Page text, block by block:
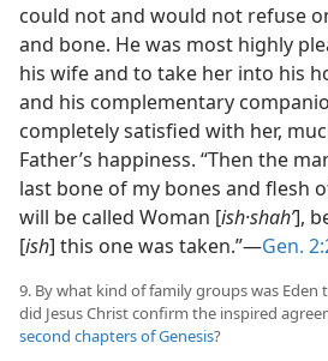
could not and would not refuse
and bone. He was most highly
his wife and to take her into his
and his complementary
completely satisfied with her,
Father’s happiness. “Then the
last bone of my bones and flesh
will be called Woman [ish·shahʹ],
[ish] this one was taken.”—Gen.
9. By what kind of family groups was
did Jesus Christ confirm the inspired
second chapters of Genesis?